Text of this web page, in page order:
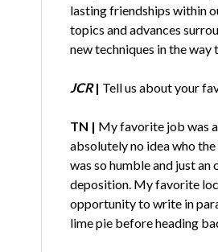
lasting friendships within
topics and advances
new techniques in the way
JCR| Tell us about your
TN | My favorite job was
absolutely no idea who
was so humble and just
deposition. My favorite
opportunity to write in
lime pie before heading